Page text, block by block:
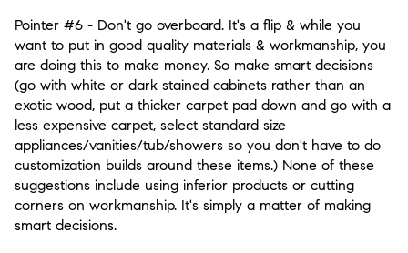
Pointer #6 - Don't go overboard. It's a flip & while you
want to put in good quality materials & workmanship, you
are doing this to make money. So make smart decisions
(go with white or dark stained cabinets rather than an
exotic wood, put a thicker carpet pad down and go with a
less expensive carpet, select standard size
appliances/vanities/tub/showers so you don't have to do
customization builds around these items.) None of these
suggestions include using inferior products or cutting
corners on workmanship. It's simply a matter of making
smart decisions.